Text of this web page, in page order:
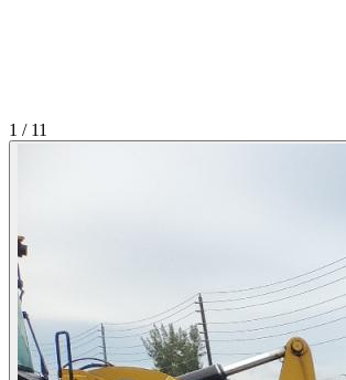
1 / 11